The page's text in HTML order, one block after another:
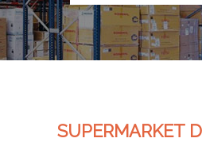
SUPERMARKET